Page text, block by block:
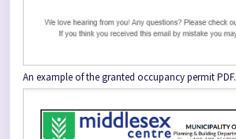
An example of the granted occupancy permit PDF.